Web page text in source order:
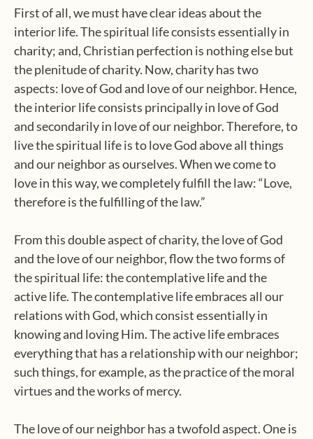
First of all, we must have clear ideas about the
interior life. The spiritual life consists essentially in
charity; and, Christian perfection is nothing else but
the plenitude of charity. Now, charity has two
aspects: love of God and love of our neighbor. Hence,
the interior life consists principally in love of God
and secondarily in love of our neighbor. Therefore, to
live the spiritual life is to love God above all things
and our neighbor as ourselves. When we come to
love in this way, we completely fulfill the law: “Love,
therefore is the fulfilling of the law.”
From this double aspect of charity, the love of God
and the love of our neighbor, flow the two forms of
the spiritual life: the contemplative life and the
active life. The contemplative life embraces all our
relations with God, which consist essentially in
knowing and loving Him. The active life embraces
everything that has a relationship with our neighbor;
such things, for example, as the practice of the moral
virtues and the works of mercy.
The love of our neighbor has a twofold aspect. One is